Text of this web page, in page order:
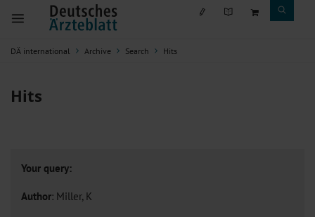
DÄ international Archive Search Hits
Hits
Your query:
Author: Miller, K